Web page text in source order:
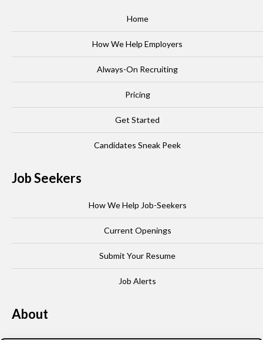
Home
How We Help Employers
Always-On Recruiting
Pricing
Get Started
Candidates Sneak Peek
Job Seekers
How We Help Job-Seekers
Current Openings
Submit Your Resume
Job Alerts
About